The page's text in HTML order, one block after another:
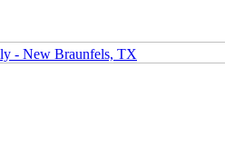
- New Braunfels, TX